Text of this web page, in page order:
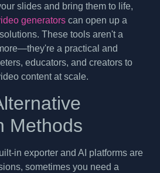
slides and bring them to life,
generators can open up a
These tools aren't a
a practical and
educators, and creators to
content at scale.
Methods
in exporter and AI platforms are
sometimes you need a